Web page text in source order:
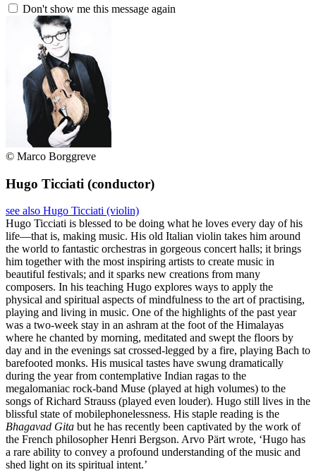
Don't show me this message again
© Marco Borggreve
Hugo Ticciati (conductor)
see also Hugo Ticciati (violin)
Hugo Ticciati is blessed to be doing what he loves every day of his
life—that is, making music. His old Italian violin takes him around
the world to fantastic orchestras in gorgeous concert halls; it brings
him together with the most inspiring artists to create music in
beautiful festivals; and it sparks new creations from many
composers. In his teaching Hugo explores ways to apply the
physical and spiritual aspects of mindfulness to the art of practising,
playing and living in music. One of the highlights of the past year
was a two-week stay in an ashram at the foot of the Himalayas
where he chanted by morning, meditated and swept the floors by
day and in the evenings sat crossed-legged by a fire, playing Bach to
barefooted monks. His musical tastes have swung dramatically
during the year from contemplative Indian ragas to the
megalomaniac rock-band Muse (played at high volumes) to the
songs of Richard Strauss (played even louder). Hugo still lives in the
blissful state of mobilephonelessness. His staple reading is the
Bhagavad Gita but he has recently been captivated by the work of
the French philosopher Henri Bergson. Arvo Pärt wrote, ‘Hugo has
a rare ability to convey a profound understanding of the music and
shed light on its spiritual intent.’